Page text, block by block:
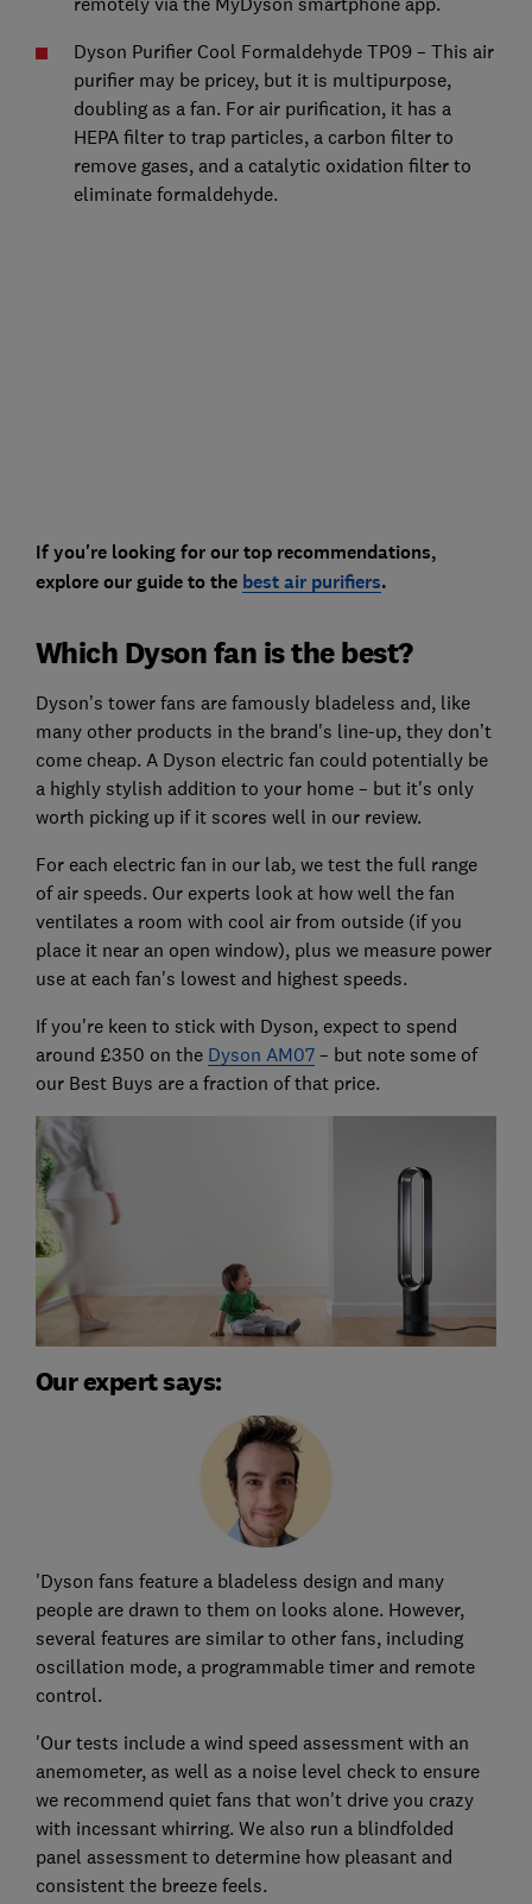
Dyson Purifier Cool Formaldehyde TP09 – This air
purifier may be pricey, but it is multipurpose,
doubling as a fan. For air purification, it has a
HEPA filter to trap particles, a carbon filter to
remove gases, and a catalytic oxidation filter to
eliminate formaldehyde.
If you're looking for our top recommendations,
explore our guide to the best air purifiers.
Which Dyson fan is the best?
Dyson’s tower fans are famously bladeless and, like
many other products in the brand's line-up, they don’t
come cheap. A Dyson electric fan could potentially be
a highly stylish addition to your home – but it's only
worth picking up if it scores well in our review.
For each electric fan in our lab, we test the full range
of air speeds. Our experts look at how well the fan
ventilates a room with cool air from outside (if you
place it near an open window), plus we measure power
use at each fan's lowest and highest speeds.
If you're keen to stick with Dyson, expect to spend
around £350 on the Dyson AM07– but note some of
our Best Buys are a fraction of that price.
Our expert says:
'Dyson fans feature a bladeless design and many
people are drawn to them on looks alone. However,
several features are similar to other fans, including
oscillation mode, a programmable timer and remote
control.
'Our tests include a wind speed assessment with an
anemometer, as well as a noise level check to ensure
we recommend quiet fans that won't drive you crazy
with incessant whirring. We also run a blindfolded
panel assessment to determine how pleasant and
consistent the breeze feels.